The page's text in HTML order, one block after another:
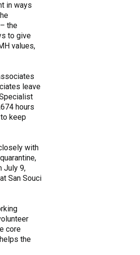
in ways
the
to give
values,
leave
hours
keep
with
July 9,
San Souci
core
the